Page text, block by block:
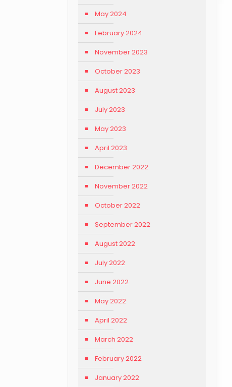
May 2024
February 2024
November 2023
October 2023
August 2023
July 2023
May 2023
April 2023
December 2022
November 2022
October 2022
September 2022
August 2022
July 2022
June 2022
May 2022
April 2022
March 2022
February 2022
January 2022